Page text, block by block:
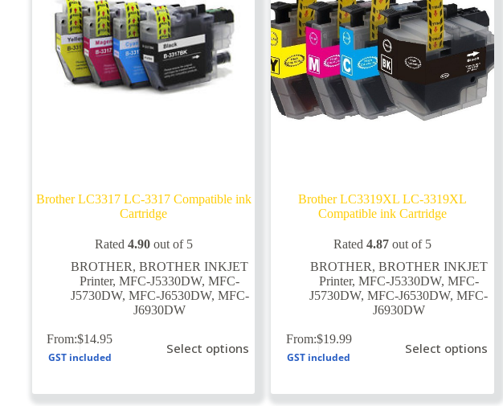
product
page
Brother LC3317 LC-3317 Compatible ink
Cartridge
Rated 4.90out of 5
BROTHER,BROTHER INKJET
Printer,MFC-J5330DW,MFC-
J5730DW, MFC-J6530DW, MFC-
J6930DW
From:$14.95
GST included
Select options
variants.
Brother LC3319XL LC-3319XL
Compatible ink Cartridge
Rated4.87 out of 5
BROTHER, BROTHER INKJET
Printer, MFC-J5330DW, MFC-
J5730DW,MFC-J6530DW,MFC-
J6930DW
From:$19.99
GST included
Select options
variants.